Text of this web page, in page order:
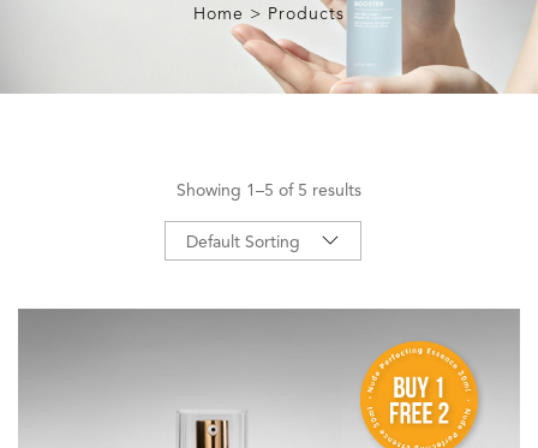
Home > Products
Showing 1–5 of 5 results
Default Sorting